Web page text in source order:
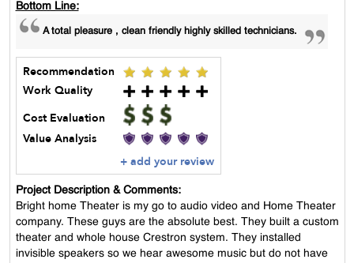
Bottom Line:
A total pleasure , clean friendly highly skilled technicians.
Recommendation
Work Quality
Cost Evaluation
Value Analysis
+ add your review
Project Description & Comments:
Bright home Theater is my go to audio video and Home Theater
company. These guys are the absolute best. They built a custom
theater and whole house Crestron system. They installed
invisible speakers so we hear awesome music but do not have